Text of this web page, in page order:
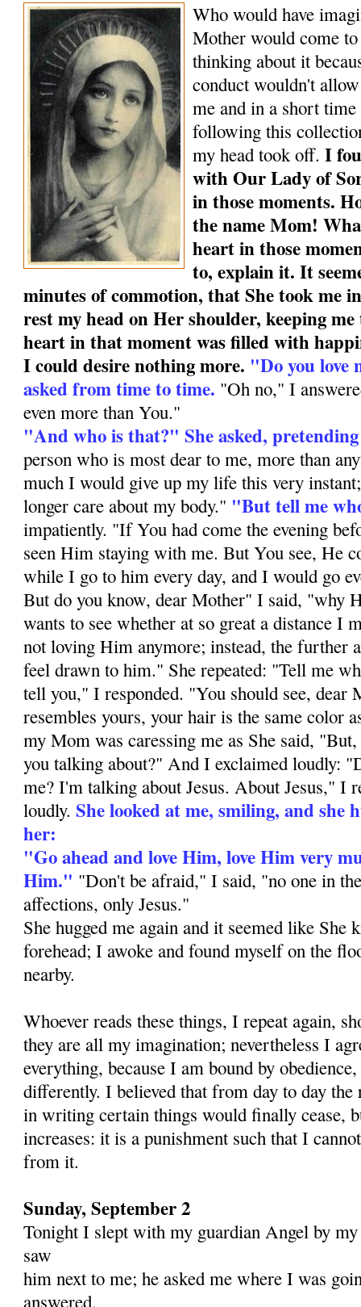
Who would have
Mother would come
thinking about it
conduct wouldn't
me and in a short
following this
my head took off.I
with Our Lady of
in those mo­ments.
the name Mom!
heart in those
to, explain it. It
minutes of commotion, that She took me
rest my head on Her shoulder, keeping
heart in that moment was filled with
I could desire nothing more. "Do you love
asked from time to time. "Oh no," I
even more than You."
"And who is that?" She asked,
person who is most dear to me, more than
much I would give up my life this very
longer care about my body." "But tell me
impatiently. "If You had come the evening
seen Him staying with me. But You see, He
while I go to him every day, and I would go
But do you know, dear Mother" I said, "why
wants to see whether at so great a distance I
not loving Him anymore; instead, the further
feel drawn to him." She repeated: "Tell me
tell you," I responded. "You should see, dear
resembles yours, your hair is the same color
my Mom was caressing me as She said,
you talking about?" And I exclaimed loudly:
me? I'm talking about Jesus. About Jesus," I
loudly.She looked at me, smiling, and she
her:
"Go ahead and love Him, love Him very
Him." "Don't be afraid," I said, "no one in
affections, only Jesus."
She hugged me again and it seemed like She
forehead; I awoke and found myself on the
nearby.
Whoever reads these things, I repeat again,
they are all my imagination; nevertheless I
everything, be­cause I am bound by
differently. I believed that from day to day the
in writing certain things would finally cease,
increases: it is a punishment such that I
from it.
Sunday, September 2
Tonight I slept with my guardian Angel by
saw
him next to me; he asked me where I was
answered.